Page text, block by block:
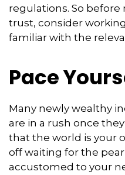
regulations. So
trust, consider
familiar with the
Pace
Many newly wealthy
are in a rush once
that the world is your
off waiting for the
accustomed to your